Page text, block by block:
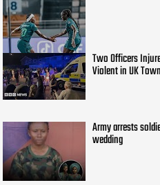
Two Officers
Violent in UK Town
Army arrests
wedding